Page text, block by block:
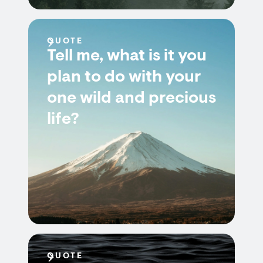
QUOTE
Tell me, what is it you
plan to do with your
one wild and precious
life?
QUOTE